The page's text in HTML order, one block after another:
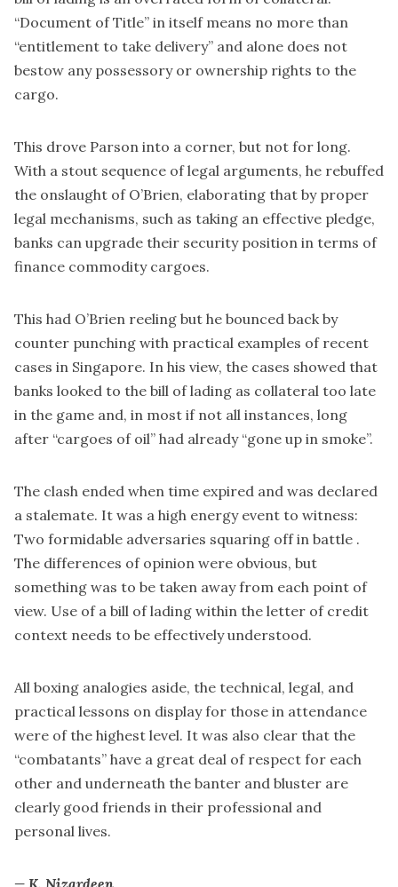
“Document of Title” in itself means no more than
“entitlement to take delivery” and alone does not
bestow any possessory or ownership rights to the
cargo.
This drove Parson into a corner, but not for long.
With a stout sequence of legal arguments, he rebuffed
the onslaught of O’Brien, elaborating that by proper
legal mechanisms, such as taking an effective pledge,
banks can upgrade their security position in terms of
finance commodity cargoes.
This had O’Brien reeling but he bounced back by
counter punching with practical examples of recent
cases in Singapore. In his view, the cases showed that
banks looked to the bill of lading as collateral too late
in the game and, in most if not all instances, long
after “cargoes of oil” had already “gone up in smoke”.
The clash ended when time expired and was declared
a stalemate. It was a high energy event to witness:
Two formidable adversaries squaring off in battle .
The differences of opinion were obvious, but
something was to be taken away from each point of
view. Use of a bill of lading within the letter of credit
context needs to be effectively understood.
All boxing analogies aside, the technical, legal, and
practical lessons on display for those in attendance
were of the highest level. It was also clear that the
“combatants” have a great deal of respect for each
other and underneath the banter and bluster are
clearly good friends in their professional and
personal lives.